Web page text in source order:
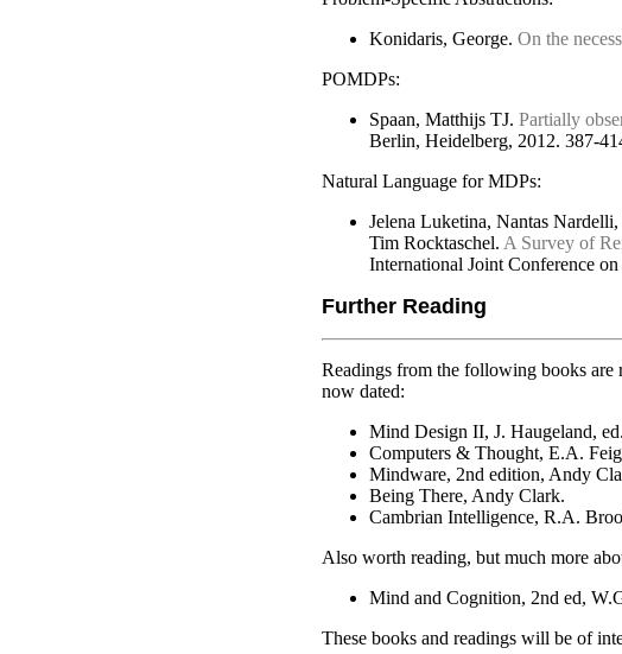
Konidaris, George. On the
POMDPs:
Spaan, Matthijs TJ. Partially
Berlin, Heidelberg, 2012. 387-
Natural Language for MDPs:
Jelena Luketina, Nantas
Tim Rocktaschel. A Survey of
International Joint Conference
Further Reading
Readings from the following books are
now dated:
Mind Design II, J. Haugeland, ed.
Computers & Thought, E.A.
Mindware, 2nd edition, Andy
Being There, Andy Clark.
Cambrian Intelligence, R.A.
Also worth reading, but much more
Mind and Cognition, 2nd ed,
These books and readings will be of